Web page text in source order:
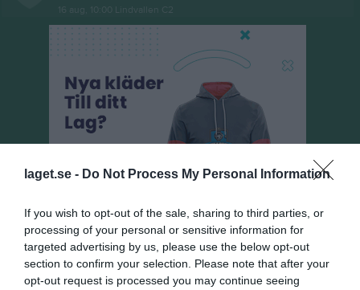
laget.se - Do Not Process My Personal Information
If you wish to opt-out of the sale, sharing to third parties, or
processing of your personal or sensitive information for
targeted advertising by us, please use the below opt-out
section to confirm your selection. Please note that after your
opt-out request is processed you may continue seeing
16 aug, 10:00 Lindvallen C2